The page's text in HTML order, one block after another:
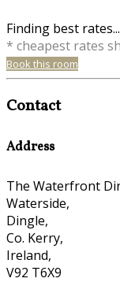
Finding best rates...
* cheapest rates
Book this room
Contact
Address
The Waterfront
Waterside,
Dingle,
Co. Kerry,
Ireland,
V92 T6X9